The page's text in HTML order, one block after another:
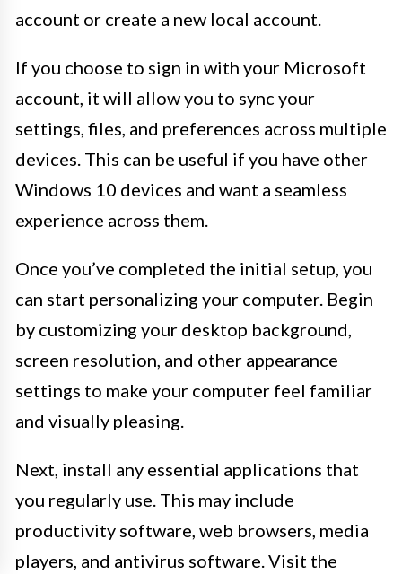
account or create a new local account.
If you choose to sign in with your Microsoft
account, it will allow you to sync your
settings, files, and preferences across multiple
devices. This can be useful if you have other
Windows 10 devices and want a seamless
experience across them.
Once you’ve completed the initial setup, you
can start personalizing your computer. Begin
by customizing your desktop background,
screen resolution, and other appearance
settings to make your computer feel familiar
and visually pleasing.
Next, install any essential applications that
you regularly use. This may include
productivity software, web browsers, media
players, and antivirus software. Visit the